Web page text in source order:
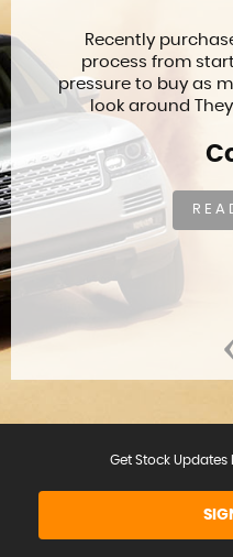
Leon and his team
service both during
in their after sales
for burying
Get Stock